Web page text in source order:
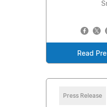
Read
Press Release